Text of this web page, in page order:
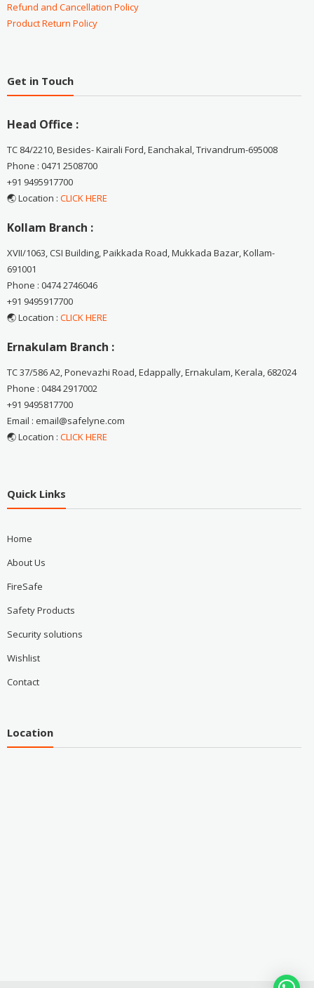
Refund and Cancellation Policy
Product Return Policy
Get in Touch
Head Office :
TC 84/2210, Besides- Kairali Ford, Eanchakal, Trivandrum-695008
Phone : 0471 2508700
+91 9495917700
🌏 Location : CLICK HERE
Kollam Branch :
XVII/1063, CSI Building, Paikkada Road, Mukkada Bazar, Kollam-
691001
Phone : 0474 2746046
+91 9495917700
🌏 Location : CLICK HERE
Ernakulam Branch :
TC 37/586 A2, Ponevazhi Road, Edappally, Ernakulam, Kerala, 682024
Phone : 0484 2917002
+91 9495817700
Email : email@safelyne.com
🌏 Location : CLICK HERE
Quick Links
Home
About Us
FireSafe
Safety Products
Security solutions
Wishlist
Contact
Location